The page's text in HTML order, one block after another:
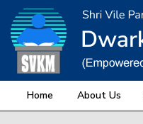
Home About Us